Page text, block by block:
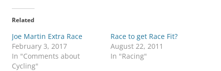
Related
Joe Martin Extra Race
February 3, 2017
In "Comments about
Cycling"
Race to get Race Fit?
August 22, 2011
In "Racing"